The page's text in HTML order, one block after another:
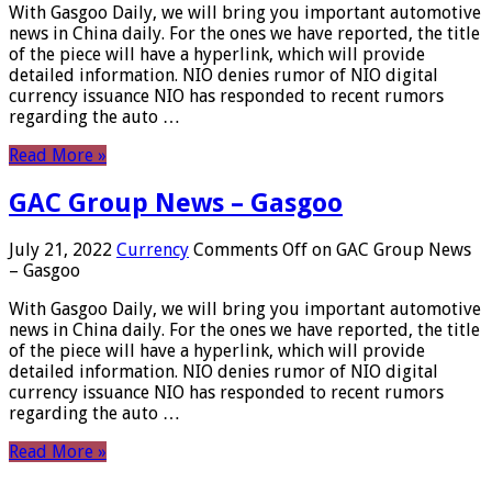
With Gasgoo Daily, we will bring you important automotive
news in China daily. For the ones we have reported, the title
of the piece will have a hyperlink, which will provide
detailed information. NIO denies rumor of NIO digital
currency issuance NIO has responded to recent rumors
regarding the auto …
Read More »
GAC Group News – Gasgoo
July 21, 2022 Currency Comments Off on GAC Group News
– Gasgoo
With Gasgoo Daily, we will bring you important automotive
news in China daily. For the ones we have reported, the title
of the piece will have a hyperlink, which will provide
detailed information. NIO denies rumor of NIO digital
currency issuance NIO has responded to recent rumors
regarding the auto …
Read More »